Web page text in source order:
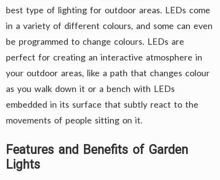
best type of lighting for outdoor areas. LEDs come
in a variety of different colours, and some can even
be programmed to change colours. LEDs are
perfect for creating an interactive atmosphere in
your outdoor areas, like a path that changes colour
as you walk down it or a bench with LEDs
embedded in its surface that subtly react to the
movements of people sitting on it.
Features and Benefits of Garden
Lights